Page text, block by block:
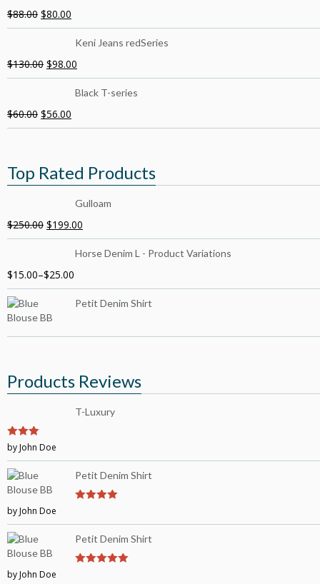
$88.00 $80.00
Keni Jeans redSeries
$130.00 $98.00
Black T-series
$60.00 $56.00
Top Rated Products
Gulloam
$250.00 $199.00
Horse Denim L - Product Variations
$15.00–$25.00
Petit Denim Shirt
Products Reviews
T-Luxury
3out of
by John Doe
Petit Denim Shirt
by John Doe
Petit Denim Shirt
by John Doe